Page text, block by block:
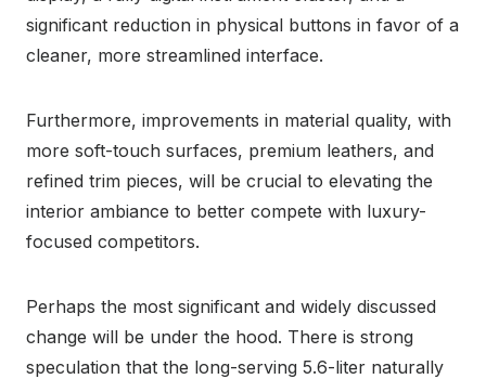
significant reduction in physical buttons in favor of a
cleaner, more streamlined interface.
Furthermore, improvements in material quality, with
more soft-touch surfaces, premium leathers, and
refined trim pieces, will be crucial to elevating the
interior ambiance to better compete with luxury-
focused competitors.
Perhaps the most significant and widely discussed
change will be under the hood. There is strong
speculation that the long-serving 5.6-liter naturally